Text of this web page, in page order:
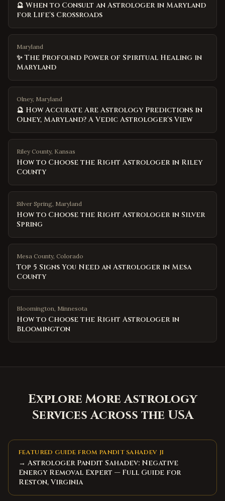
🔮 When to Consult an Astrologer in Maryland
for Life's Crossroads
Maryland
✨ The Profound Power of Spiritual Healing in
Maryland
Olney, Maryland
🔮 How Accurate Are Astrology Predictions in
Olney, Maryland? A Vedic Astrologer's View
Riley County, Kansas
How to Choose the Right Astrologer in Riley
County
Silver Spring, Maryland
How to Choose the Right Astrologer in Silver
Spring
Mesa County, Colorado
Top 5 Signs You Need an Astrologer in Mesa
County
Bloomington, Minnesota
How to Choose the Right Astrologer in
Bloomington
Explore More Astrology
Services Across the USA
FEATURED GUIDE FROM PANDIT SAHADEV JI
→ Astrologer Pandit Sahadev: Negative
Energy Removal Expert — Full Guide for
Reston, Virginia